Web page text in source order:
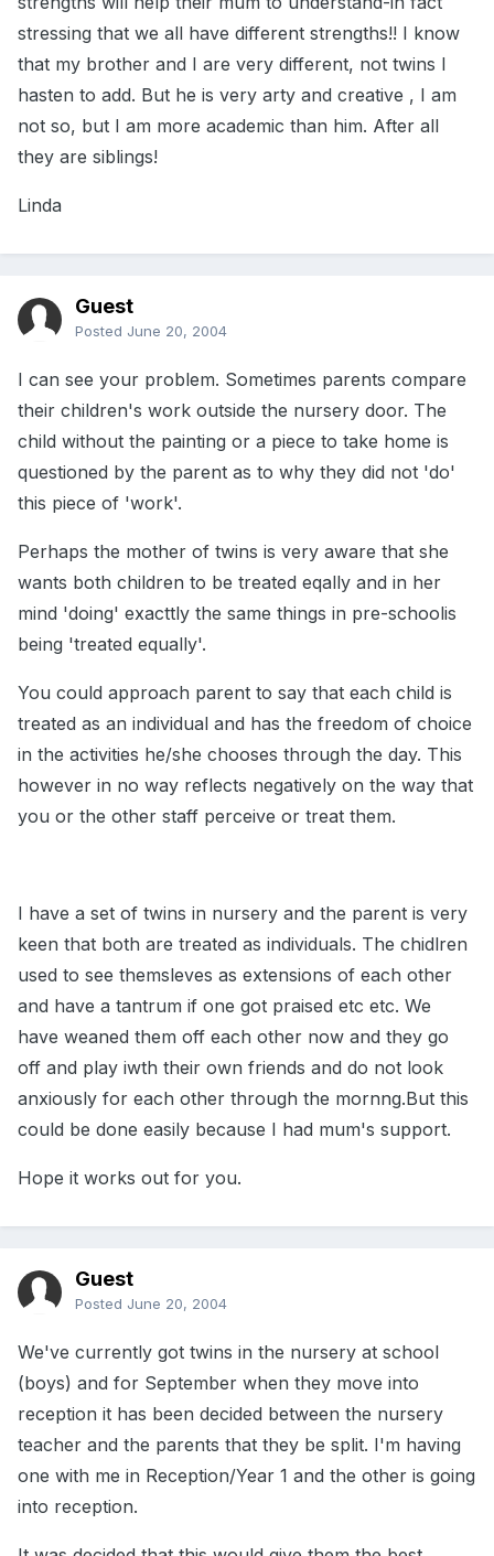
stressing that we all have different strengths!! I know
that my brother and I are very different, not twins I
hasten to add. But he is very arty and creative , I am
not so, but I am more academic than him. After all
they are siblings!
Linda
Guest
Posted June 20, 2004
I can see your problem. Sometimes parents compare
their children's work outside the nursery door. The
child without the painting or a piece to take home is
questioned by the parent as to why they did not 'do'
this piece of 'work'.
Perhaps the mother of twins is very aware that she
wants both children to be treated eqally and in her
mind 'doing' exacttly the same things in pre-schoolis
being 'treated equally'.
You could approach parent to say that each child is
treated as an individual and has the freedom of choice
in the activities he/she chooses through the day. This
however in no way reflects negatively on the way that
you or the other staff perceive or treat them.
I have a set of twins in nursery and the parent is very
keen that both are treated as individuals. The chidlren
used to see themsleves as extensions of each other
and have a tantrum if one got praised etc etc. We
have weaned them off each other now and they go
off and play iwth their own friends and do not look
anxiously for each other through the mornng.But this
could be done easily because I had mum's support.
Hope it works out for you.
Guest
Posted June 20, 2004
We've currently got twins in the nursery at school
(boys) and for September when they move into
reception it has been decided between the nursery
teacher and the parents that they be split. I'm having
one with me in Reception/Year 1 and the other is going
into reception.